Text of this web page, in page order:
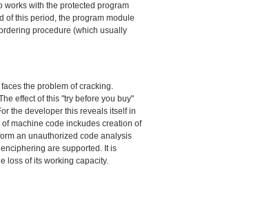
works with the protected program
of this period, the program module
procedure (which usually
the problem of cracking.
effect of this "try before you buy"
the developer this reveals itself in
machine code inckudes creation of
an unauthorized code analysis
are supported. It is
loss of its working capacity.